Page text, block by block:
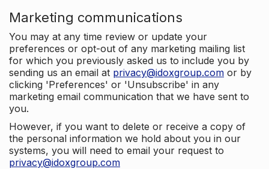
Marketing communications
You may at any time review or update your
preferences or opt-out of any marketing mailing list
for which you previously asked us to include you by
sending us an email at privacy@idoxgroup.com or by
clicking 'Preferences' or 'Unsubscribe' in any
marketing email communication that we have sent to
you.
However, if you want to delete or receive a copy of
the personal information we hold about you in our
systems, you will need to email your request to
privacy@idoxgroup.com